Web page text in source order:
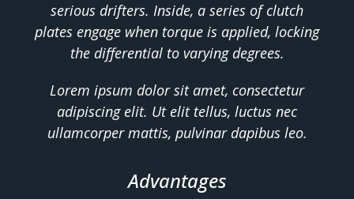
serious drifters. Inside, a series of clutch
plates engage when torque is applied, locking
the differential to varying degrees.
Lorem ipsum dolor sit amet, consectetur
adipiscing elit. Ut elit tellus, luctus nec
ullamcorper mattis, pulvinar dapibus leo.
Advantages